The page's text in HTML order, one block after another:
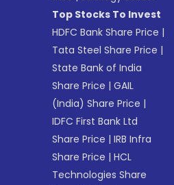
Top Stocks To Invest
HDFC Bank Share Price |
Tata Steel Share Price |
State Bank of India
Share Price |GAIL
(India) Share Price |
IDFC First Bank Ltd
Share Price |IRB Infra
Share Price |HCL
Technologies Share